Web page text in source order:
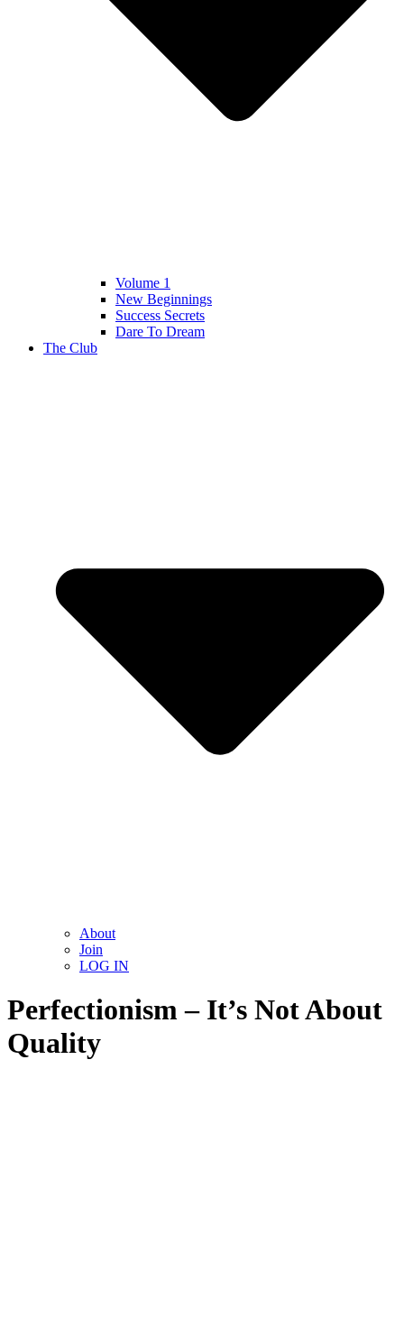
Volume 1
New Beginnings
Success Secrets
Dare To Dream
The Club
About
Join
LOG IN
Perfectionism – It’s Not About
Quality